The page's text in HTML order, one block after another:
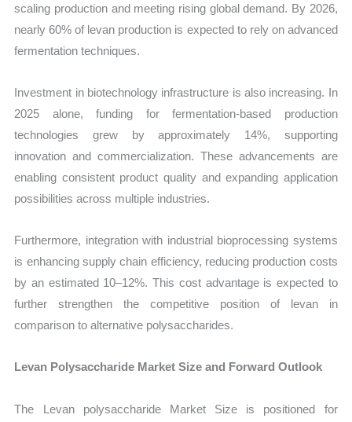
scaling production and meeting rising global demand. By 2026,
nearly 60% of levan production is expected to rely on advanced
fermentation techniques.
Investment in biotechnology infrastructure is also increasing. In
2025 alone, funding for fermentation-based production
technologies grew by approximately 14%, supporting
innovation and commercialization. These advancements are
enabling consistent product quality and expanding application
possibilities across multiple industries.
Furthermore, integration with industrial bioprocessing systems
is enhancing supply chain efficiency, reducing production costs
by an estimated 10–12%. This cost advantage is expected to
further strengthen the competitive position of levan in
comparison to alternative polysaccharides.
Levan Polysaccharide Market Size and Forward Outlook
The Levan polysaccharide Market Size is positioned for